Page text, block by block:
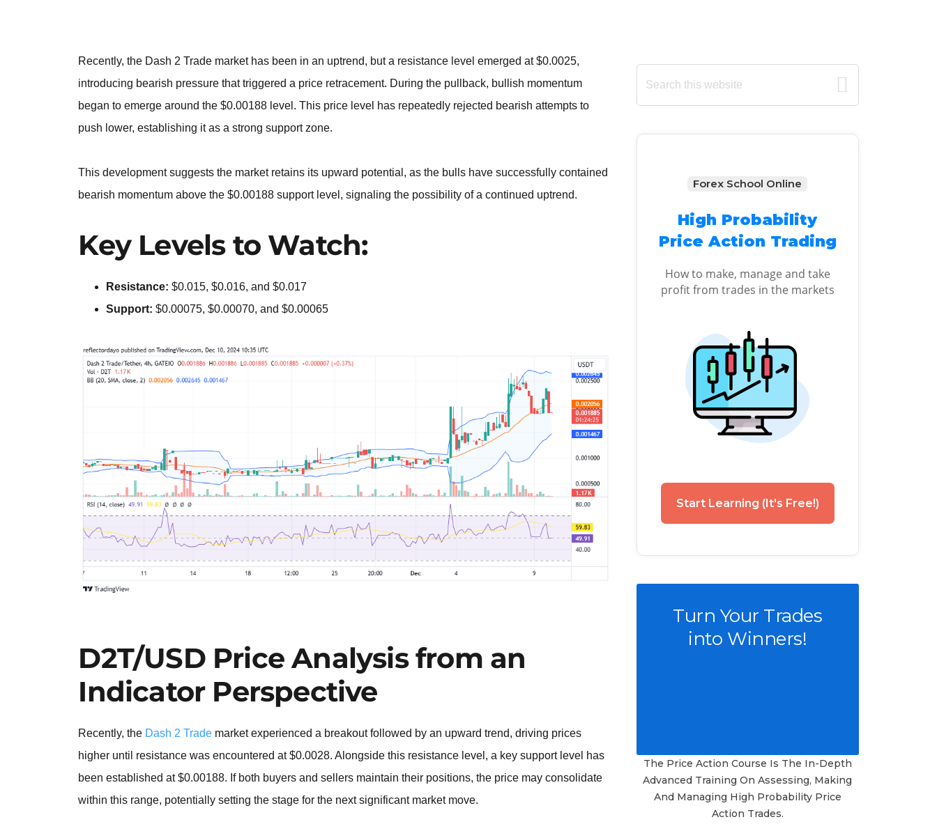
Recently, the Dash 2 Trade market has been in an uptrend, but a resistance level emerged at $0.0025,
introducing bearish pressure that triggered a price retracement. During the pullback, bullish momentum
began to emerge around the $0.00188 level. This price level has repeatedly rejected bearish attempts to
push lower, establishing it as a strong support zone.
This development suggests the market retains its upward potential, as the bulls have successfully contained
bearish momentum above the $0.00188 support level, signaling the possibility of a continued uptrend.
Key Levels to Watch:
Resistance: $0.015, $0.016, and $0.017
Support: $0.00075, $0.00070, and $0.00065
D2T/USD Price Analysis from an
Indicator Perspective
Recently, the Dash 2 Trade market experienced a breakout followed by an upward trend, driving prices
higher until resistance was encountered at $0.0028. Alongside this resistance level, a key support level has
been established at $0.00188. If both buyers and sellers maintain their positions, the price may consolidate
within this range, potentially setting the stage for the next significant market move.
Primary
Sidebar
Search
this
Forex School Online
High Probability
Price Action Trading
How to make, manage and take
profit from trades in the markets
Start Learning (It's Free!)
Turn Your Trades
into Winners!
The Price Action Course Is The In-Depth
Advanced Training On Assessing, Making
And Managing High Probability Price
Action Trades.